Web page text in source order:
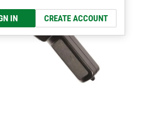
IN CREATE ACCOUNT